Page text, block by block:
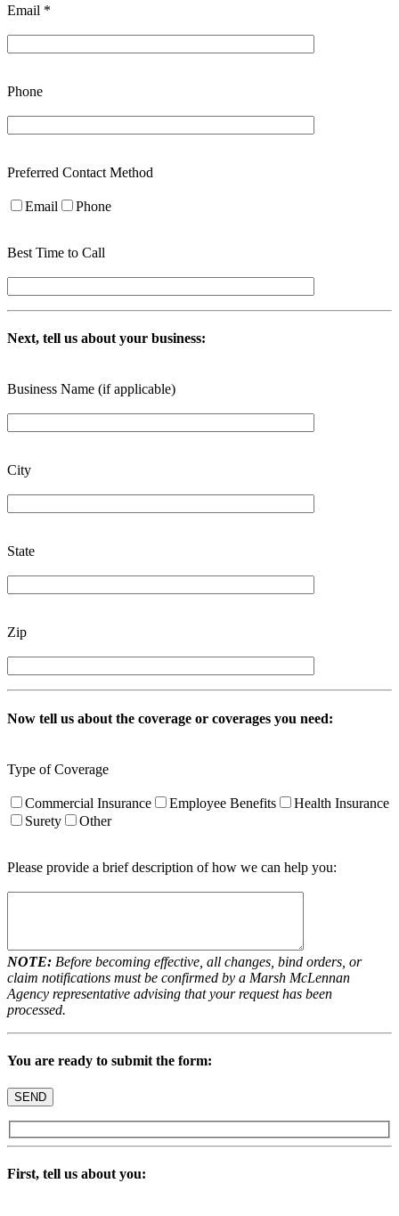
Email *
Phone
Preferred Contact Method
Email Phone
Best Time to Call
Next, tell us about your business:
Business Name (if applicable)
City
State
Zip
Now tell us about the coverage or coverages you need:
Type of Coverage
Commercial Insurance Employee Benefits
Health Insurance
Surety
Other
Please provide a brief description of how we can help you:
NOTE: Before becoming effective, all changes, bind orders, or
claim notifications must be confirmed by a Marsh McLennan
Agency representative advising that your request has been
processed.
You are ready to submit the form:
First, tell us about you: